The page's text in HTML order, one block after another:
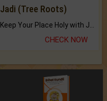
Jadi (Tree Roots)
CHECK NOW